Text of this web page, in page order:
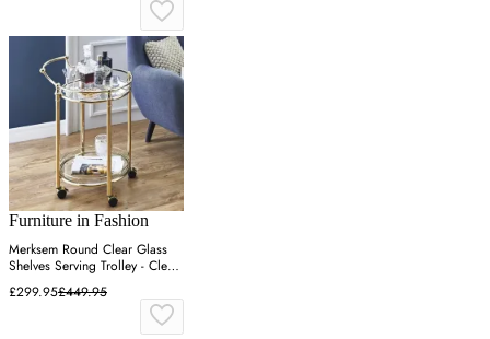
Furniture in Fashion
Merksem Round Clear Glass
Shelves Serving Trolley - Clear,
Brass
£299.95£449.95